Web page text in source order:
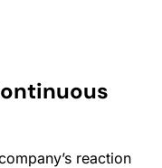
reaction